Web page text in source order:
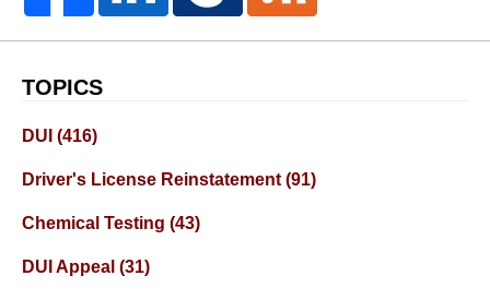
TOPICS
DUI (416)
Driver's License Reinstatement (91)
Chemical Testing (43)
DUI Appeal (31)